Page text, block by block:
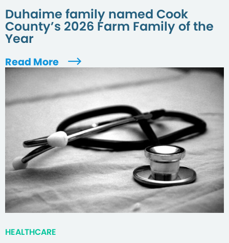
Duhaime family named Cook
County’s 2026 Farm Family of the
Year
Read More
HEALTHCARE